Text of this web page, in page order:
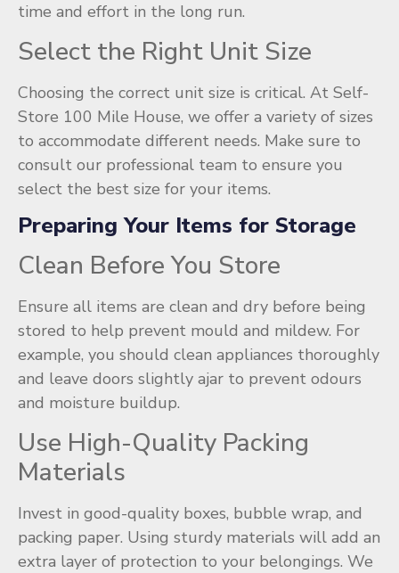
time and effort in the long run.
Select the Right Unit Size
Choosing the correct unit size is critical. At Self-
Store 100 Mile House, we offer a variety of sizes
to accommodate different needs. Make sure to
consult our professional team to ensure you
select the best size for your items.
Preparing Your Items for Storage
Clean Before You Store
Ensure all items are clean and dry before being
stored to help prevent mould and mildew. For
example, you should clean appliances thoroughly
and leave doors slightly ajar to prevent odours
and moisture buildup.
Use High-Quality Packing
Materials
Invest in good-quality boxes, bubble wrap, and
packing paper. Using sturdy materials will add an
extra layer of protection to your belongings. We